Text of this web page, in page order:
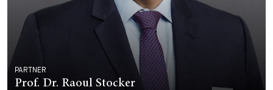
PARTNER
Prof. Dr. Raoul Stocker